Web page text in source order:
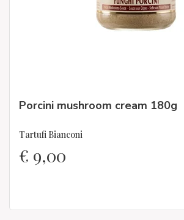
Porcini mushroom cream 180g
Tartufi Bianconi
€ 9,00